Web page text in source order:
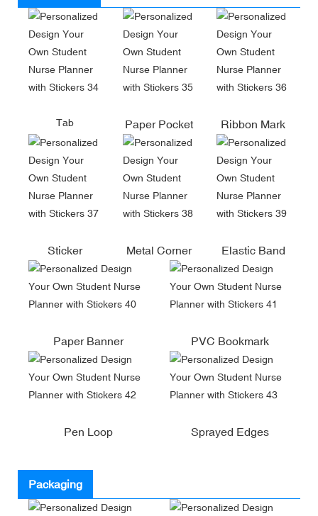
Tab Paper Pocket Ribbon Mark
Sticker Metal Corner Elastic Band
Paper Banner PVC Bookmark
Pen Loop Sprayed Edges
Packaging